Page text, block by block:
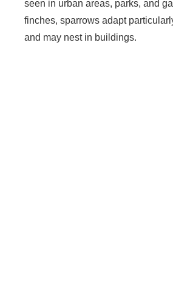
seen in urban areas, parks, and
finches, sparrows adapt
and may nest in buildings.